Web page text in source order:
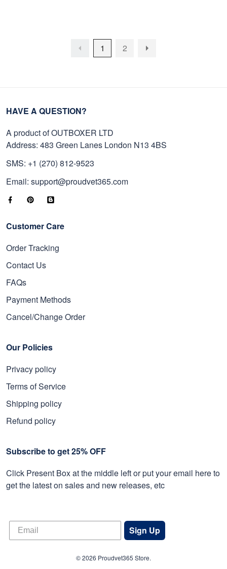
1 2
HAVE A QUESTION?
A product of OUTBOXER LTD
Address: 483 Green Lanes London N13 4BS
SMS: +1 (270) 812-9523
Email: support@proudvet365.com
Customer Care
Order Tracking
Contact Us
FAQs
Payment Methods
Cancel/Change Order
Our Policies
Privacy policy
Terms of Service
Shipping policy
Refund policy
Subscribe to get 25% OFF
Click Present Box at the middle left or put your email here to
get the latest on sales and new releases, etc
Sign Up
© 2026 Proudvet365 Store.